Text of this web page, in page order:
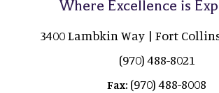
Where Excellence is
3400 Lambkin Way | Fort Collins
(970) 488-8021
Fax: (970) 488-8008